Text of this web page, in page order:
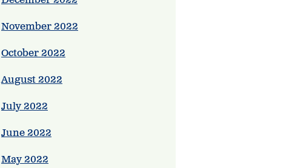
November 2022
October 2022
August 2022
July 2022
June 2022
May 2022